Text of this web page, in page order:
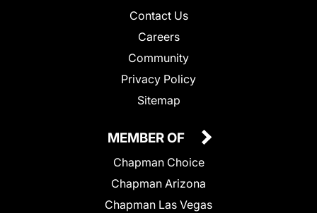
Contact Us
Careers
Community
Privacy Policy
Sitemap
MEMBER OF
Chapman Choice
Chapman Arizona
Chapman Las Vegas